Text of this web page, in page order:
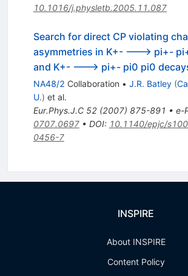
10.1016/j.physletb.2005.11.087
Search for direct CP violating
asymmetries in K+- ---> pi+-
and K+- ---> pi+- pi0 pi0
NA48/2 Collaboration • J.R. Batley (
U.) et al.
Eur.Phys.J.C 52(2007) 875-891 • e-
0707.0697• DOI: 10.1140/epjc/
0456-7
INSPIRE
About INSPIRE
Content Policy